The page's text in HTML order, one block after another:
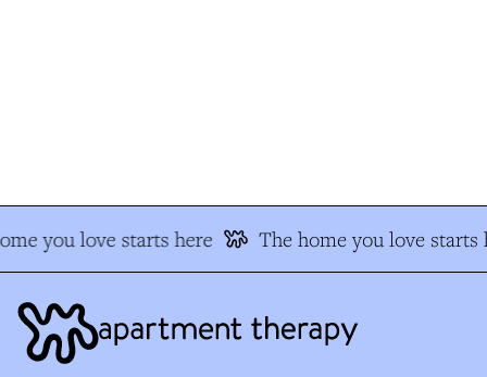
you love starts here The home you love starts